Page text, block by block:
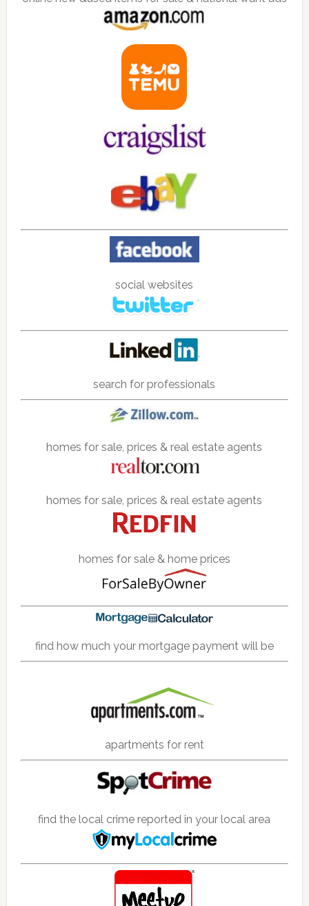
social websites
search for professionals
homes for sale, prices & real estate agents
homes for sale, prices & real estate agents
homes for sale & home prices
find how much your mortgage payment will be
apartments for rent
find the local crime reported in your local area